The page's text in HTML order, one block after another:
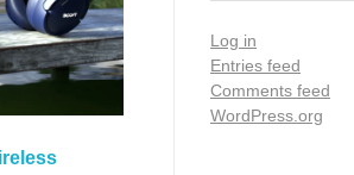
Log in
Entries feed
Comments feed
WordPress.org